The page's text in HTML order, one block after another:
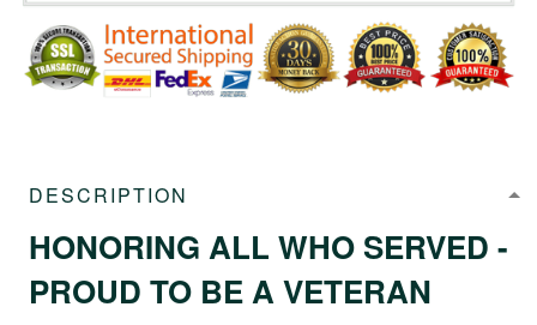
DESCRIPTION
HONORING ALL WHO SERVED -
PROUD TO BE A VETERAN